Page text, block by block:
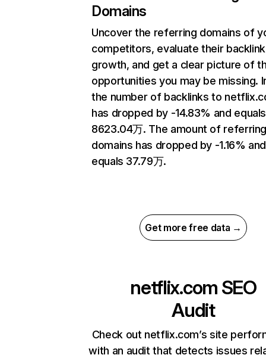
Domains
Uncover the referring domains of
competitors, evaluate their backlink
growth, and get a clear picture of
opportunities you may be missing.
the number of backlinks to
has dropped by -14.83% and equals
8623.04万. The amount of
domains has dropped by -1.16% and
equals 37.79万.
Get more free data →
netflix.com SEO
Audit
Check out netflix.com’s site
with an audit that detects issues